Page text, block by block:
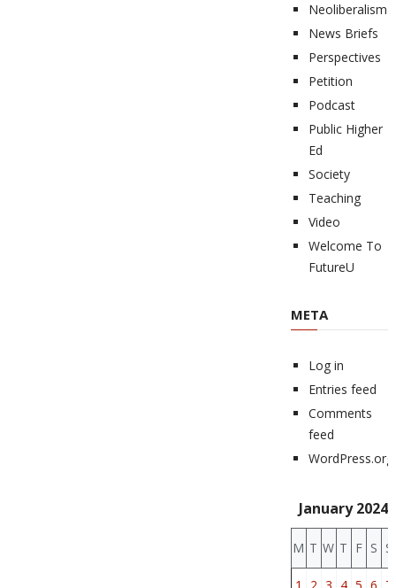
Neoliberalism
News Briefs
Perspectives
Petition
Podcast
Public Higher
Ed
Society
Teaching
Video
Welcome To
FutureU
META
Log in
Entries feed
Comments
feed
WordPress.org
January 2024
M T W T F S S